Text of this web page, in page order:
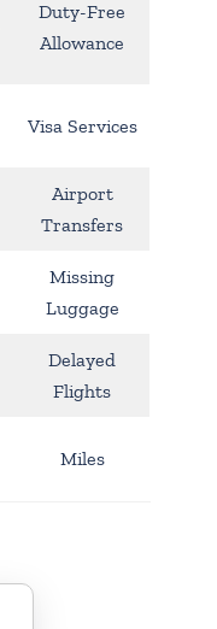
Duty-Free
Allowance
Visa Services
Airport
Transfers
Missing
Luggage
Delayed
Flights
Miles